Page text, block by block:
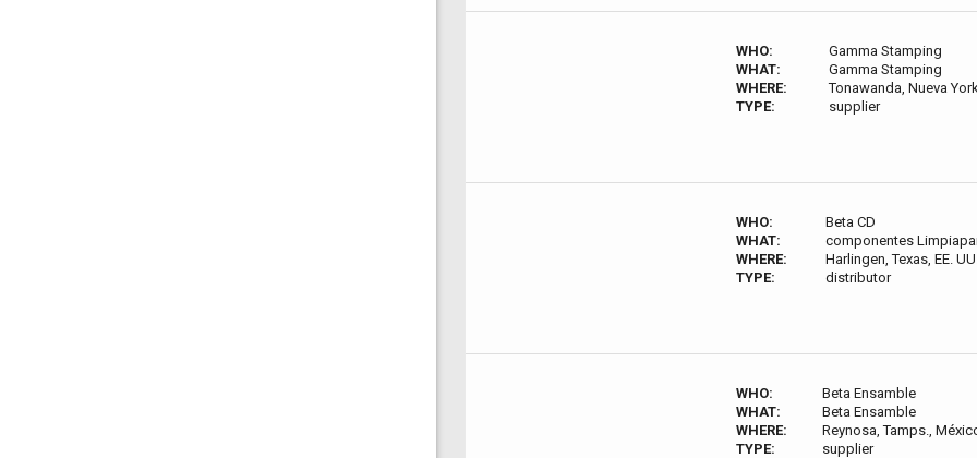
WHO:
Gamma Stamping
WHAT:
Gamma Stamping
WHERE:
Tonawanda, Nueva
TYPE:
supplier
WHO:
Beta CD
WHAT:
componentes
WHERE:
Harlingen, Texas, EE.
TYPE:
distributor
WHO:
Beta Ensamble
WHAT:
Beta Ensamble
WHERE:
Reynosa, Tamps.,
TYPE:
supplier